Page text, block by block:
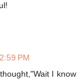
PM
I know